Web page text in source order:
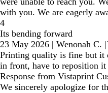
with you. We are eagerly
4
Its bending forward
23 May 2026 | Wenonah C. |
Printing quality is fine but it
in front, have to reposition
Response from Vistaprint
We sincerely apologize for